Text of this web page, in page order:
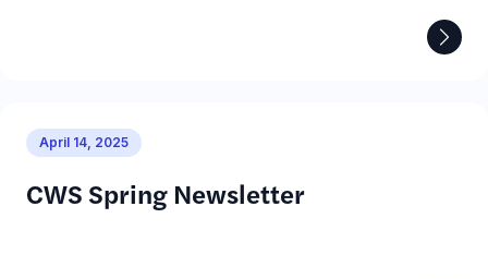
April 14, 2025
CWS Spring Newsletter